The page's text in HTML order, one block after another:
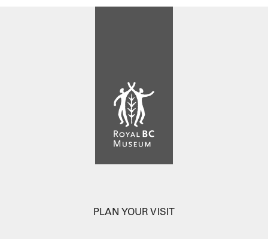
PLAN YOUR VISIT